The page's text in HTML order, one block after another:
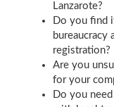
Lanzarote?
Do you find
bureaucracy
registration?
Are you
for your
Do you